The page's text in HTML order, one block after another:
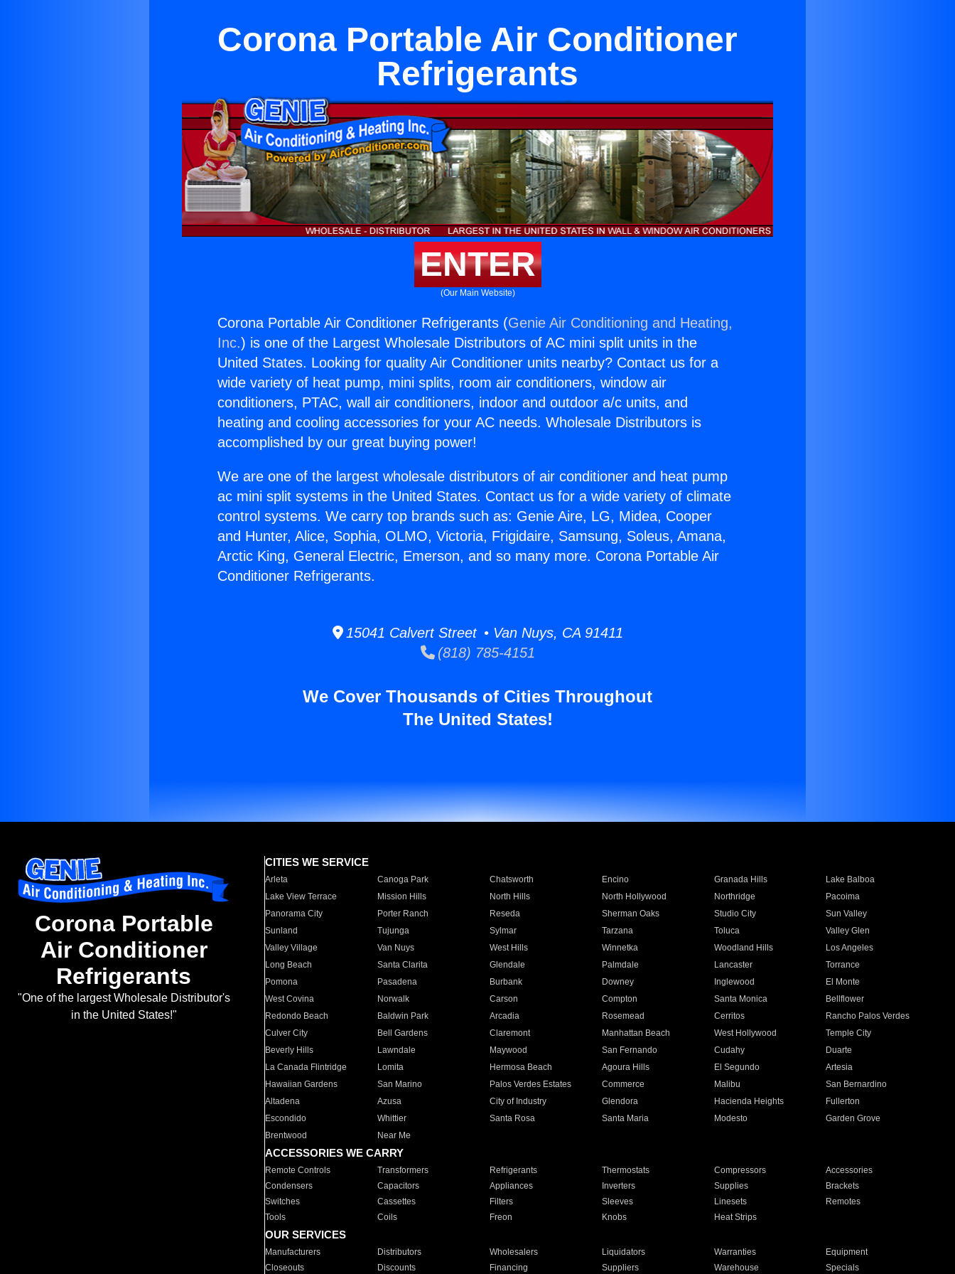
Corona Portable Air Conditioner
Refrigerants
ENTER
(Our Main Website)
Corona Portable Air Conditioner Refrigerants (Genie Air Conditioning and Heating,
Inc.) is one of the Largest Wholesale Distributors of AC mini split units in the
United States. Looking for quality Air Conditioner units nearby? Contact us for a
wide variety of heat pump, mini splits, room air conditioners, window air
conditioners, PTAC, wall air conditioners, indoor and outdoor a/c units, and
heating and cooling accessories for your AC needs. Wholesale Distributors is
accomplished by our great buying power!
We are one of the largest wholesale distributors of air conditioner and heat pump
ac mini split systems in the United States. Contact us for a wide variety of climate
control systems. We carry top brands such as: Genie Aire, LG, Midea, Cooper
and Hunter, Alice, Sophia, OLMO, Victoria, Frigidaire, Samsung, Soleus, Amana,
Arctic King, General Electric, Emerson, and so many more. Corona Portable Air
Conditioner Refrigerants.
15041 Calvert Street • Van Nuys, CA 91411
(818) 785-4151
We Cover Thousands of Cities Throughout
The United States!
Corona Portable
Air Conditioner
Refrigerants
"One of the largest Wholesale Distributor's
in the United States!"
CITIES WE SERVICE
Arleta Canoga Park Chatsworth Encino Granada Hills
Lake Balboa
Lake View Terrace
Mission Hills North Hills North Hollywood Northridge
Pacoima
Panorama City
Porter Ranch Reseda Sherman Oaks Studio City
Sun Valley
Sunland
Tujunga Sylmar Tarzana Toluca
Valley Glen
Valley Village
Van Nuys West Hills Winnetka Woodland Hills
Los Angeles
Long Beach
Santa Clarita Glendale Palmdale Lancaster
Torrance
Pomona
Pasadena Burbank Downey Inglewood
El Monte
West Covina
Norwalk Carson Compton Santa Monica
Bellflower
Redondo Beach
Baldwin Park Arcadia Rosemead Cerritos
Rancho Palos Verdes
Culver City
Bell Gardens Claremont Manhattan Beach West Hollywood
Temple City
Beverly Hills
Lawndale Maywood San Fernando Cudahy
Duarte
La Canada Flintridge
Lomita Hermosa Beach Agoura Hills El Segundo
Artesia
Hawaiian Gardens
San Marino Palos Verdes Estates Commerce Malibu
San Bernardino
Altadena
Azusa City of Industry Glendora Hacienda Heights
Fullerton
Escondido
Whittier Santa Rosa Santa Maria Modesto
Garden Grove
Brentwood
Near Me
ACCESSORIES WE CARRY
Remote Controls Transformers Refrigerants Thermostats Compressors
Accessories
Condensers
Capacitors Appliances Inverters Supplies
Brackets
Switches
Cassettes Filters Sleeves Linesets
Remotes
Tools
Coils Freon Knobs Heat Strips
OUR SERVICES
Manufacturers Distributors Wholesalers Liquidators Warranties
Equipment
Closeouts
Discounts Financing Suppliers Warehouse Specials